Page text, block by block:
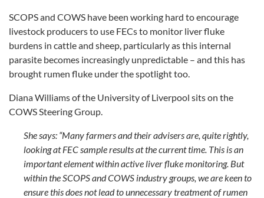
SCOPS and COWS have been working hard to encourage
livestock producers to use FECs to monitor liver fluke
burdens in cattle and sheep, particularly as this internal
parasite becomes increasingly unpredictable – and this has
brought rumen fluke under the spotlight too.
Diana Williams of the University of Liverpool sits on the
COWS Steering Group.
She says: “Many farmers and their advisers are, quite rightly,
looking at FEC sample results at the current time. This is an
important element within active liver fluke monitoring. But
within the SCOPS and COWS industry groups, we are keen to
ensure this does not lead to unnecessary treatment of rumen